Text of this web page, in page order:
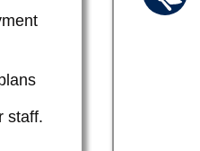
staff.